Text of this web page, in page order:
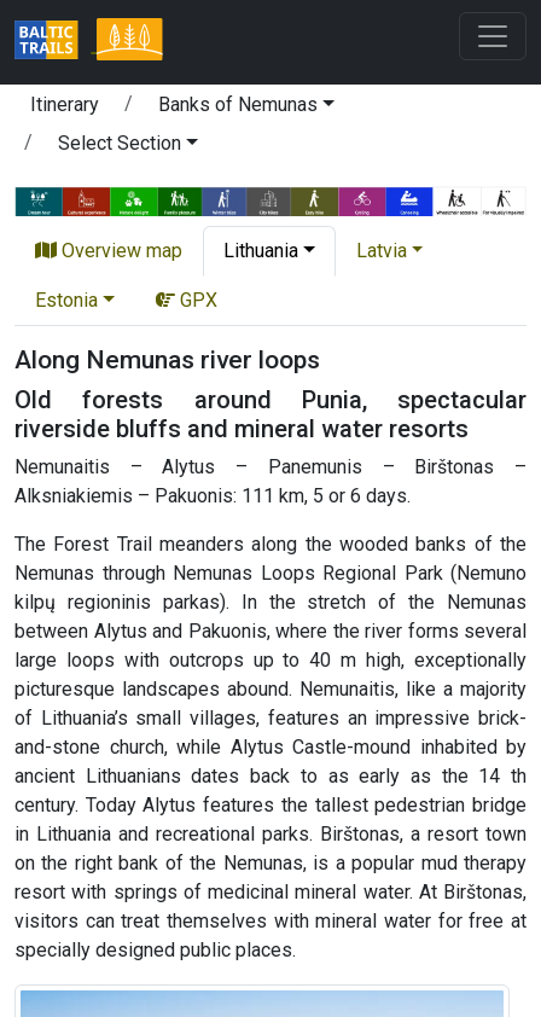
Itinerary
Banks of Nemunas
Select Section
Overview map Lithuania Latvia
Estonia GPX
Along Nemunas river loops
Old forests around Punia, spectacular
riverside bluffs and mineral water resorts
Nemunaitis – Alytus – Panemunis – Birštonas –
Alksniakiemis – Pakuonis: 111 km, 5 or 6 days.
The Forest Trail meanders along the wooded banks of the
Nemunas through Nemunas Loops Regional Park (Nemuno
kilpų regioninis parkas). In the stretch of the Nemunas
between Alytus and Pakuonis, where the river forms several
large loops with outcrops up to 40 m high, exceptionally
picturesque landscapes abound. Nemunaitis, like a majority
of Lithuania’s small villages, features an impressive brick-
and-stone church, while Alytus Castle-mound inhabited by
ancient Lithuanians dates back to as early as the 14 th
century. Today Alytus features the tallest pedestrian bridge
in Lithuania and recreational parks. Birštonas, a resort town
on the right bank of the Nemunas, is a popular mud therapy
resort with springs of medicinal mineral water. At Birštonas,
visitors can treat themselves with mineral water for free at
specially designed public places.